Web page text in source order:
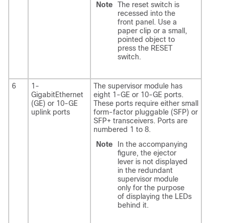
Note
The reset switch is
recessed into the
front panel. Use a
paper clip or a small,
pointed object to
press the RESET
switch.
6
1-
GigabitEthernet
(GE) or 10-GE
uplink ports
The supervisor module has
eight 1-GE or 10-GE ports.
These ports require either small
form-factor pluggable (SFP) or
SFP+ transceivers. Ports are
numbered 1 to 8.
Note
In the accompanying
figure, the ejector
lever is not displayed
in the redundant
supervisor module
only for the purpose
of displaying the LEDs
behind it.